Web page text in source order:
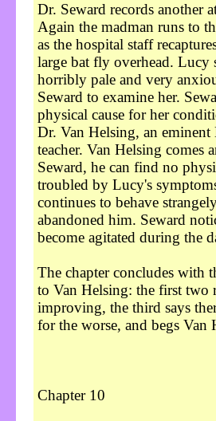
Dr. Seward records another
Again the madman runs to
as the hospital staff
large bat fly overhead. Lucy
horribly pale and very
Seward to examine her.
physical cause for her
Dr. Van Helsing, an
teacher. Van Helsing comes
Seward, he can find no
troubled by Lucy's
continues to behave
abandoned him. Seward
become agitated during the
The chapter concludes with
to Van Helsing: the first two
improving, the third says
for the worse, and begs
Chapter 10